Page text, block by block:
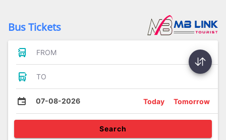
Bus Tickets
FROM
TO
07-08-2026 Today Tomorrow
Search